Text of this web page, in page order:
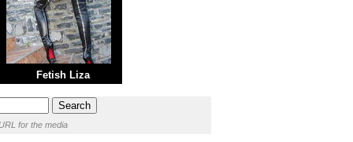
Fetish Liza
for the media